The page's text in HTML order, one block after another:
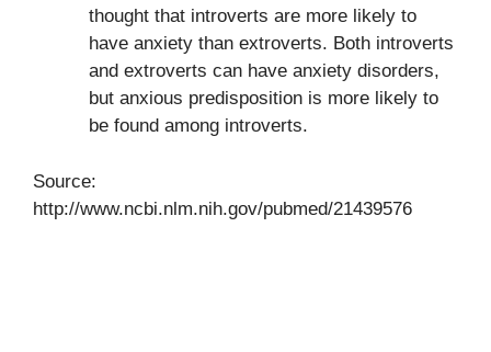
thought that introverts are more likely to
have anxiety than extroverts. Both introverts
and extroverts can have anxiety disorders,
but anxious predisposition is more likely to
be found among introverts.
Source:
http://www.ncbi.nlm.nih.gov/pubmed/21439576